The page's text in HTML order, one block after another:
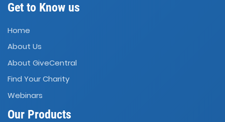
Get to Know us
Home
About Us
About GiveCentral
Find Your Charity
Webinars
Our Products